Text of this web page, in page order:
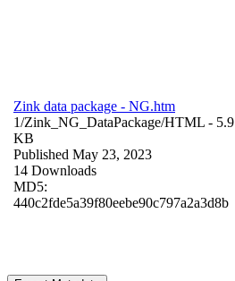
Zink data package - NG.htm
1/Zink_NG_DataPackage/HTML - 5.9
KB
Published May 23, 2023
14 Downloads
MD5:
440c2fde5a39f80eebe90c797a2a3d8b